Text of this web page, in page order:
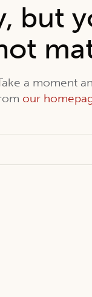
but
a moment
our